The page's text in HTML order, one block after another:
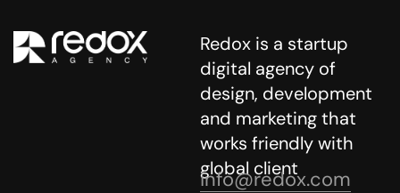
Redox is a startup
digital agency of
design, development
and marketing that
works friendly with
global client
info@redox.com